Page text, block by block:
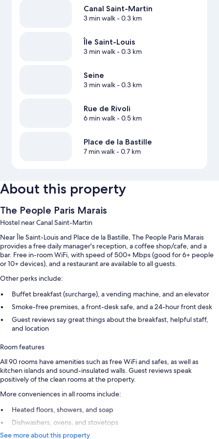
Canal Saint-Martin
3 min walk- 0.3 km
Île Saint-Louis
3 min walk- 0.3 km
Seine
3 min walk- 0.3 km
Rue de Rivoli
6 min walk- 0.5 km
Place de la Bastille
7 min walk- 0.7 km
About this property
The People Paris Marais
Hostel near Canal Saint-Martin
Near Île Saint-Louis and Place de la Bastille, The People Paris Marais
provides a free daily manager's reception, a coffee shop/cafe, and a
bar. Free in-room WiFi, with speed of 500+ Mbps (good for 6+ people
or 10+ devices), and a restaurant are available to all guests.
Other perks include:
Buffet breakfast (surcharge), a vending machine, and an elevator
Smoke-free premises, a front-desk safe, and a 24-hour front desk
Guest reviews say great things about the breakfast, helpful staff,
and location
Room features
All 90 rooms have amenities such as free WiFi and safes, as well as
kitchen islands and sound-insulated walls. Guest reviews speak
positively of the clean rooms at the property.
More conveniences in all rooms include:
Heated floors, showers, and soap
Dishwashers, ovens, and stovetops
See more about this property